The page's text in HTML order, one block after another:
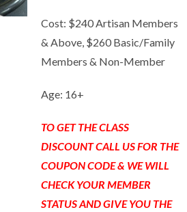
Cost: $240 Artisan Members
& Above, $260 Basic/Family
Members & Non-Member
Age: 16+
TO GET THE CLASS
DISCOUNT CALL US FOR THE
COUPON CODE & WE WILL
CHECK YOUR MEMBER
STATUS AND GIVE YOU THE